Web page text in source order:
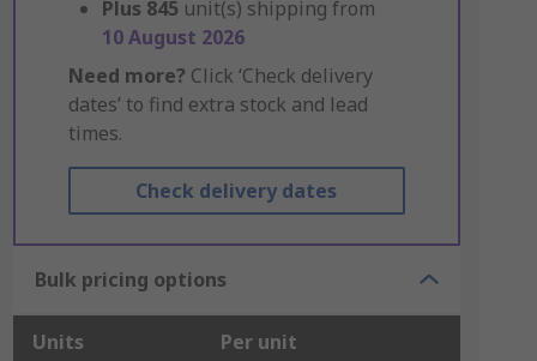
Plus 845 unit(s) shipping from
10 August 2026
Need more? Click ‘Check delivery
dates’ to find extra stock and lead
times.
Check delivery dates
Bulk pricing options
Units Per unit